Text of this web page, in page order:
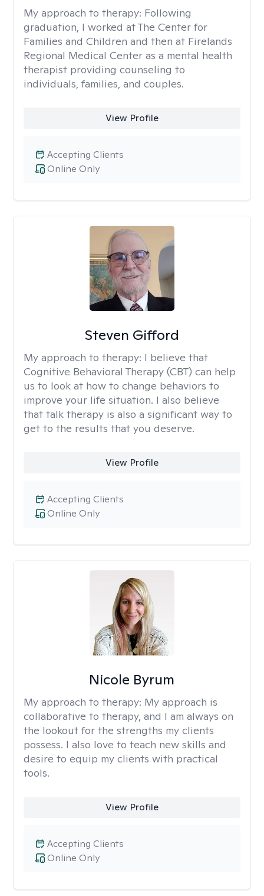
My approach to therapy: Following
graduation, I worked at The Center for
Families and Children and then at Firelands
Regional Medical Center as a mental health
therapist providing counseling to
individuals, families, and couples.
View Profile
Online Only
Accepting Clients
Steven Gifford
My approach to therapy: I believe that
Cognitive Behavioral Therapy (CBT) can help
us to look at how to change behaviors to
improve your life situation. I also believe
that talk therapy is also a significant way to
get to the results that you deserve.
View Profile
Online Only
Accepting Clients
Nicole Byrum
My approach to therapy: My approach is
collaborative to therapy, and I am always on
the lookout for the strengths my clients
possess. I also love to teach new skills and
desire to equip my clients with practical
tools.
View Profile
Online Only
Accepting Clients